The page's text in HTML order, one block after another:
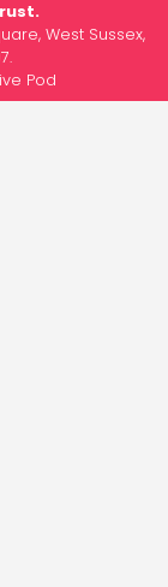
West Sussex,
Pod